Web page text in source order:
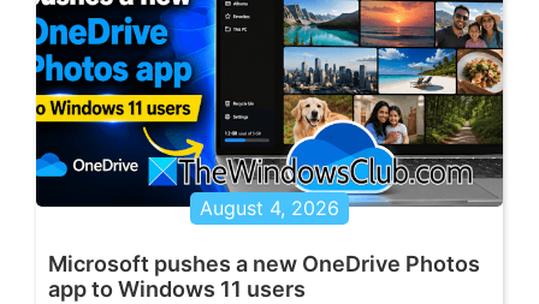
August 4, 2026
Microsoft pushes a new OneDrive Photos
app to Windows 11 users